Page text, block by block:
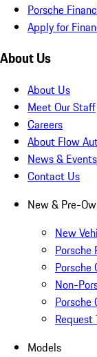
Porsche
Apply for
About Us
About Us
Meet Our Staff
Careers
About Flow
News & Events
Contact Us
New & Pre-
New
Porsche
Porsche
Non-
Porsche
Request
Models